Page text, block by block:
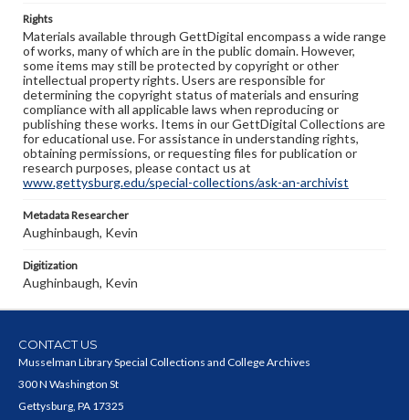
Rights
Materials available through GettDigital encompass a wide range
of works, many of which are in the public domain. However,
some items may still be protected by copyright or other
intellectual property rights. Users are responsible for
determining the copyright status of materials and ensuring
compliance with all applicable laws when reproducing or
publishing these works. Items in our GettDigital Collections are
for educational use. For assistance in understanding rights,
obtaining permissions, or requesting files for publication or
research purposes, please contact us at
www.gettysburg.edu/special-collections/ask-an-archivist
Metadata Researcher
Aughinbaugh, Kevin
Digitization
Aughinbaugh, Kevin
CONTACT US
Musselman Library Special Collections and College Archives
300 N Washington St
Gettysburg, PA 17325